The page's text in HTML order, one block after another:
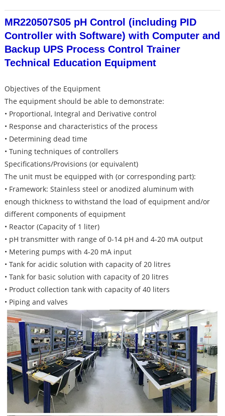
MR220507S05 pH Control (including PID
Controller with Software) with Computer and
Backup UPS Process Control Trainer
Technical Education Equipment
Objectives of the Equipment
The equipment should be able to demonstrate:
• Proportional, Integral and Derivative control
• Response and characteristics of the process
• Determining dead time
• Tuning techniques of controllers
Specifications/Provisions (or equivalent)
The unit must be equipped with (or corresponding part):
• Framework: Stainless steel or anodized aluminum with
enough thickness to withstand the load of equipment and/or
different components of equipment
• Reactor (Capacity of 1 liter)
• pH transmitter with range of 0-14 pH and 4-20 mA output
• Metering pumps with 4-20 mA input
• Tank for acidic solution with capacity of 20 litres
• Tank for basic solution with capacity of 20 litres
• Product collection tank with capacity of 40 liters
• Piping and valves